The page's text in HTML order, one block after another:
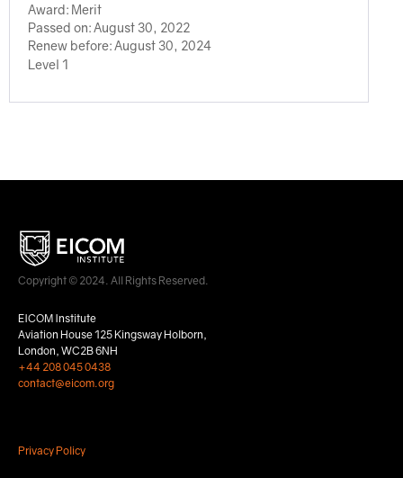
Award: Merit
Passed on:August 30, 2022
Renew before:August 30, 2024
Level 1
Copyright © 2024. All Rights Reserved.
EICOM Institute
Aviation House 125 Kingsway Holborn,
London, WC2B 6NH
+44 208 045 0438
contact@eicom.org
Privacy Policy